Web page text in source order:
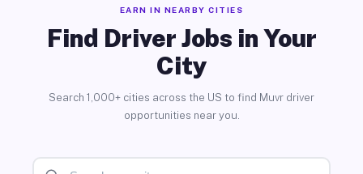
EARN IN NEARBY CITIES
Find Driver Jobs in Your
City
Search 1,000+ cities across the US to find Muvr driver
opportunities near you.